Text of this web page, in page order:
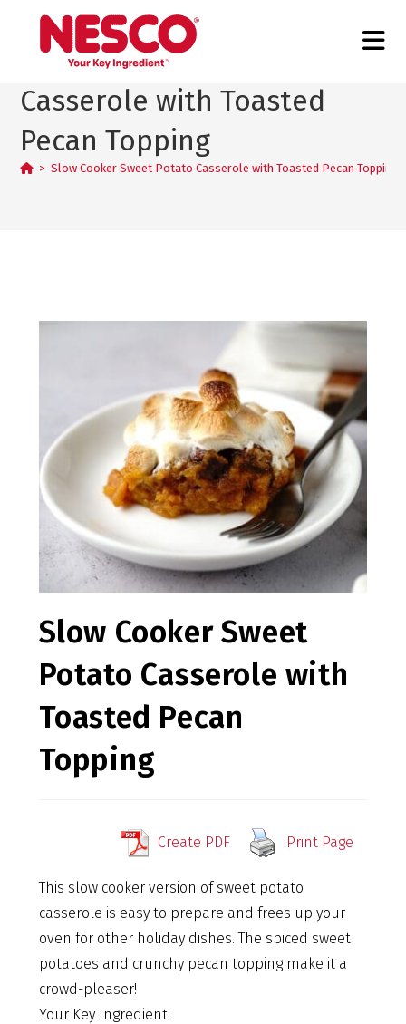
Slow Cooker Sweet Potato
Casserole with Toasted
Pecan Topping
> Slow Cooker Sweet Potato Casserole with Toasted Pecan Topping
Slow Cooker Sweet
Potato Casserole with
Toasted Pecan
Topping
Create PDF Print Page
This slow cooker version of sweet potato
casserole is easy to prepare and frees up your
oven for other holiday dishes. The spiced sweet
potatoes and crunchy pecan topping make it a
crowd-pleaser!
Your Key Ingredient: